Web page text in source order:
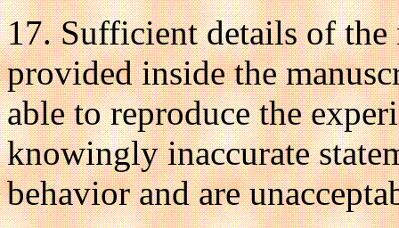
17. Sufficient details of the
provided inside the
able to reproduce the
knowingly inaccurate
behavior and are